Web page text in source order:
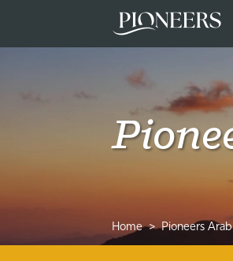
Home Pioneers